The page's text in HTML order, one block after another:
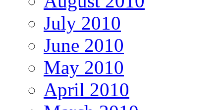
July 2010
June 2010
May 2010
April 2010